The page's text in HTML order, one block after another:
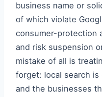
business name or
of which violate
consumer-protection
and risk suspension
mistake of all is
forget: local search is
and the businesses